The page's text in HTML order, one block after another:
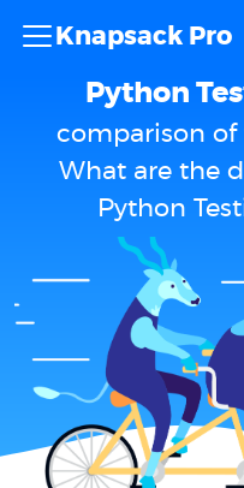
Knapsack Pro
Python
comparison of
What are the
Python